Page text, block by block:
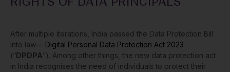
After multiple iterations, India passed the Data Protection Bill
into law— Digital Personal Data Protection Act 2023
(“DPDPA”). Among other things, the new data protection act
in India recognises the need of individuals to protect their